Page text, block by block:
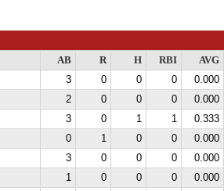
AB R H RBI
AVG
3 0 0 0
0.000
2 0 0 0
0.000
3 0 1 1
0.333
0 1 0 0
0.000
3 0 0 0
0.000
1 0 0 0
0.000